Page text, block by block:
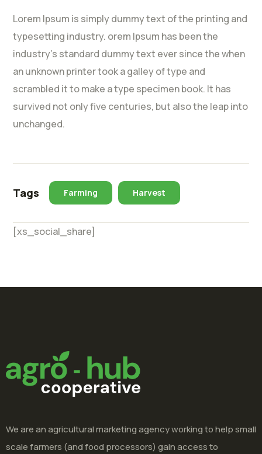
Lorem Ipsum is simply dummy text of the printing and
typesetting industry. orem Ipsum has been the
industry’s standard dummy text ever since the when
an unknown printer took a galley of type and
scrambled it to make a type specimen book. It has
survived not only five centuries, but also the leap into
unchanged.
Tags Farming Harvest
[xs_social_share]
We are an agricultural marketing agency working to help small
scale farmers (and food processors) gain access to